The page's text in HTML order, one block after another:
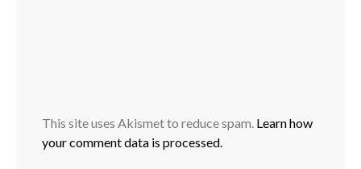
This site uses Akismet to reduce spam. Learn how
your comment data is processed.